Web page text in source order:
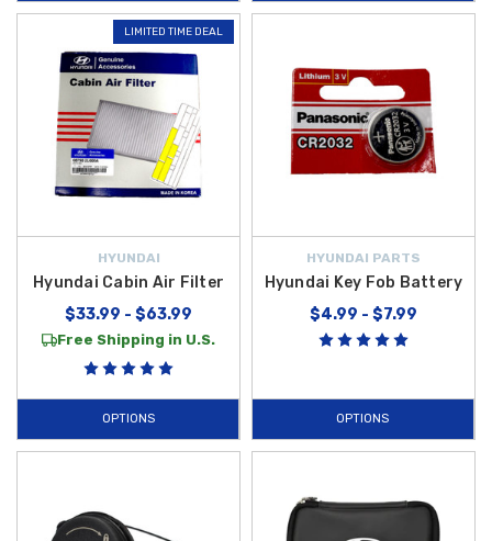
LIMITED TIME DEAL
HYUNDAI
Hyundai Cabin Air Filter
$33.99 - $63.99
Free Shipping in U.S.
OPTIONS
HYUNDAI PARTS
Hyundai Key Fob Battery
$4.99 - $7.99
OPTIONS